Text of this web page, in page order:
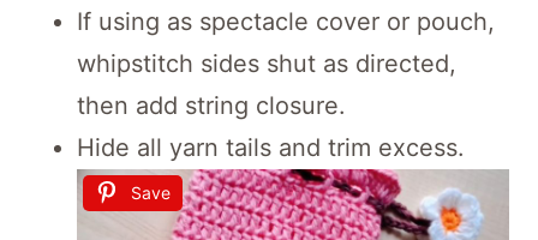
If using as spectacle cover or pouch,
whipstitch sides shut as directed,
then add string closure.
Hide all yarn tails and trim excess.
Save